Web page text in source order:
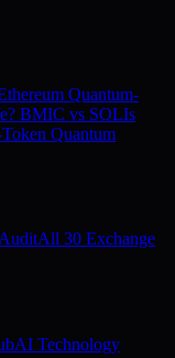
Quantum-
BMIC vs SOLIs
Quantum
All 30 Exchange
AI Technology